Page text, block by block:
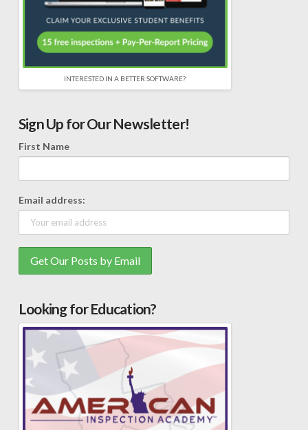
INTERESTED IN A BETTER SOFTWARE?
Sign Up for Our Newsletter!
First Name
Email address:
Looking for Education?